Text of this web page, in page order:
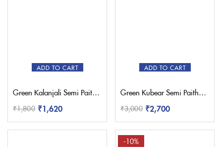
ADD TO CART
Green Kalanjali Semi Paithani Saree
₹1,800 ₹1,620
ADD TO CART
Green Kubear Semi Paithani Saree
₹3,000 ₹2,700
-10%